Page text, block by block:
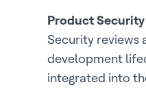
Product Security
Security
development
integrated into